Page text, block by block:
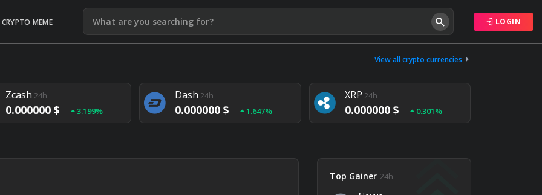
CRYPTO MEME LOGIN
View all crypto currencies
Litecoin24h Ethereum24h Tether24h
0.000000 $ 0.004%
Zcash 24h
0.000000 $ 3.199%
Dash 24h
0.000000 $ 1.647%
XRP 24h
0.000000 $ 0.301%
0.000000 $ 4.657% 0.000000 $ 1.282% 0.000000 $ 0.020%
Top Gainer 24h